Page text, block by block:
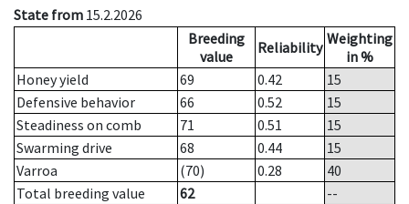
State from 15.2.2026
Breeding
value
Reliability Weighting
in %
Honey yield
69 0.42
15
Defensive behavior
66 0.52
15
Steadiness on comb
71 0.51
15
Swarming drive
68 0.44
15
Varroa
(70) 0.28
40
Total breeding value
62
--